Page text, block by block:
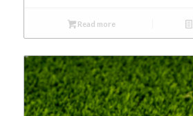
Read more